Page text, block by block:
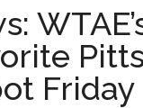
Friday